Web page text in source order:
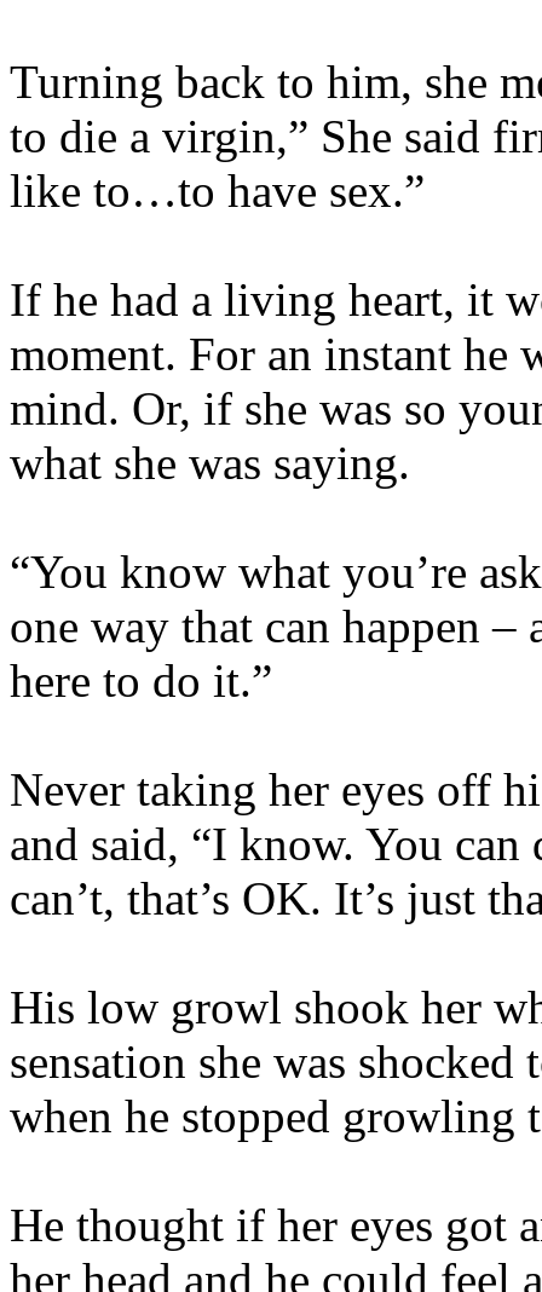
Turning back to him, she
to die a virgin,” She said
like to…to have sex.”
If he had a living heart, it
moment. For an instant he
mind. Or, if she was so
what she was saying.
“You know what you’re
one way that can happen
here to do it.”
Never taking her eyes off
and said, “I know. You
can’t, that’s OK. It’s just
His low growl shook her
sensation she was
when he stopped growling
He thought if her eyes got
her head and he could feel